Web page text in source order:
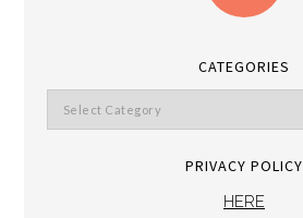
CATEGORIES
PRIVACY POLICY
HERE